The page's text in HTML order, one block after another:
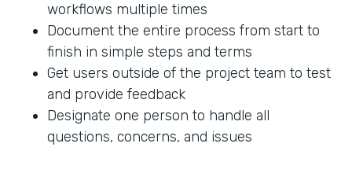
workflows multiple times
Document the entire process from start to
finish in simple steps and terms
Get users outside of the project team to test
and provide feedback
Designate one person to handle all
questions, concerns, and issues